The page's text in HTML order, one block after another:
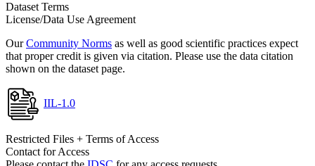
Dataset Terms
License/Data Use Agreement
OurCommunity Norms as well as good scientific practices expect
that proper credit is given via citation. Please use the data citation
shown on the dataset page.
IIL-1.0
Restricted Files + Terms of Access
Contact for Access